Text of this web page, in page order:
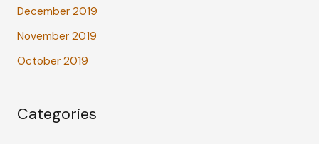
December 2019
November 2019
October 2019
Categories